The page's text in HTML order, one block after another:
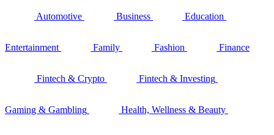
Automotive Business Education
Entertainment Family Fashion Finance
Fintech & Crypto Fintech & Investing
Gaming & Gambling Health, Wellness & Beauty